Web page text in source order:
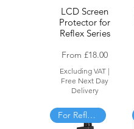
LCD Screen
Protector for
Reflex Series
From£18.00
Sale Price
Excluding VAT |
Free Next Day
Delivery
For Reflex only